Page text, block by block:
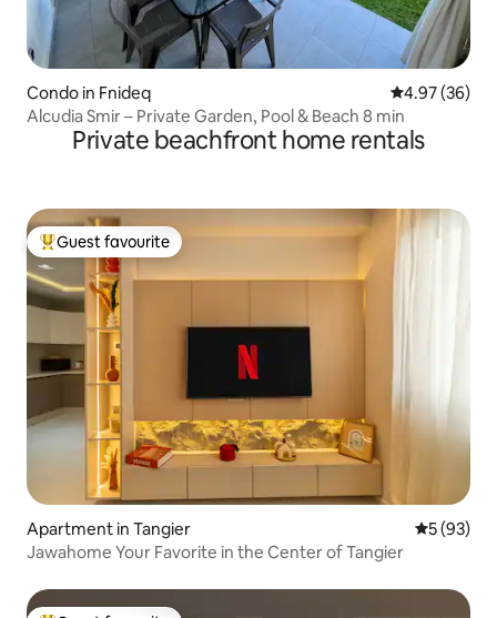
Condo in Fnideq 4.97 out of 5
4.97 (36)
Alcudia Smir – Private Garden, Pool & Beach 8 min
Private beachfront home rentals
Top guest favourite
Guest favourite
Apartment in Tangier 5 out of 5
5 (93)
Jawahome Your Favorite in the Center of Tangier